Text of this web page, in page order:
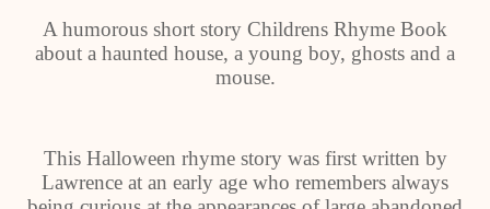
A humorous short story Childrens Rhyme Book
about a haunted house, a young boy, ghosts and a
mouse.
This Halloween rhyme story was first written by
Lawrence at an early age who remembers always